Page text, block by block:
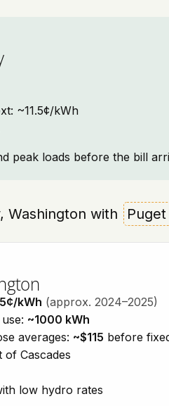
~11.5¢/kWh
peak loads before the bill
Washington with
kWh (approx. 2024–2025)
~1000 kWh
averages: ~$115 before
of Cascades
low hydro rates